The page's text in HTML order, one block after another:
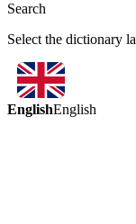
Search
Select the dictionary
EnglishEnglish